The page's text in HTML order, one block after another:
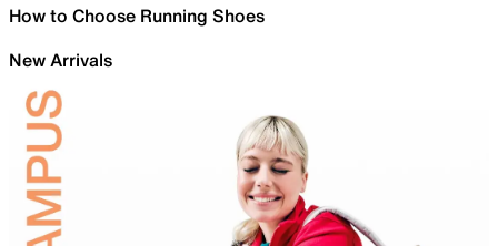
How to Choose Running Shoes
New Arrivals